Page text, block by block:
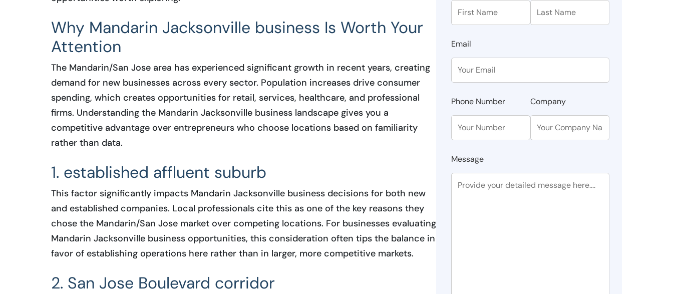
Why Mandarin Jacksonville business Is Worth Your
Attention
The Mandarin/San Jose area has experienced significant growth in recent years, creating
demand for new businesses across every sector. Population increases drive consumer
spending, which creates opportunities for retail, services, healthcare, and professional
firms. Understanding the Mandarin Jacksonville business landscape gives you a
competitive advantage over entrepreneurs who choose locations based on familiarity
rather than data.
1. established affluent suburb
This factor significantly impacts Mandarin Jacksonville business decisions for both new
and established companies. Local professionals cite this as one of the key reasons they
chose the Mandarin/San Jose market over competing locations. For businesses evaluating
Mandarin Jacksonville business opportunities, this consideration often tips the balance in
favor of establishing operations here rather than in larger, more competitive markets.
2. San Jose Boulevard corridor
Email
Phone Number Company
Message